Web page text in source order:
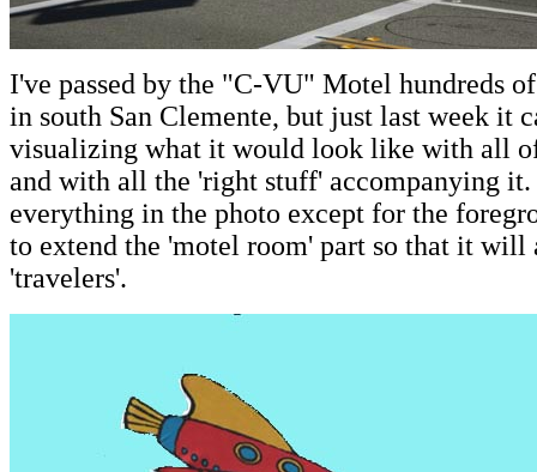
I've passed by the "C-VU" Motel hundreds
in south San Clemente, but just last week it
visualizing what it would look like with all
and with all the 'right stuff' accompanying
everything in the photo except for the
to extend the 'motel room' part so that it will
'travelers'.